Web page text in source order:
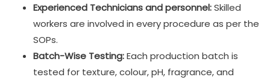
Experienced Technicians and personnel:Skilled
workers are involved in every procedure as per the
SOPs.
Batch-Wise Testing:Each production batch is
tested for texture, colour, pH, fragrance, and